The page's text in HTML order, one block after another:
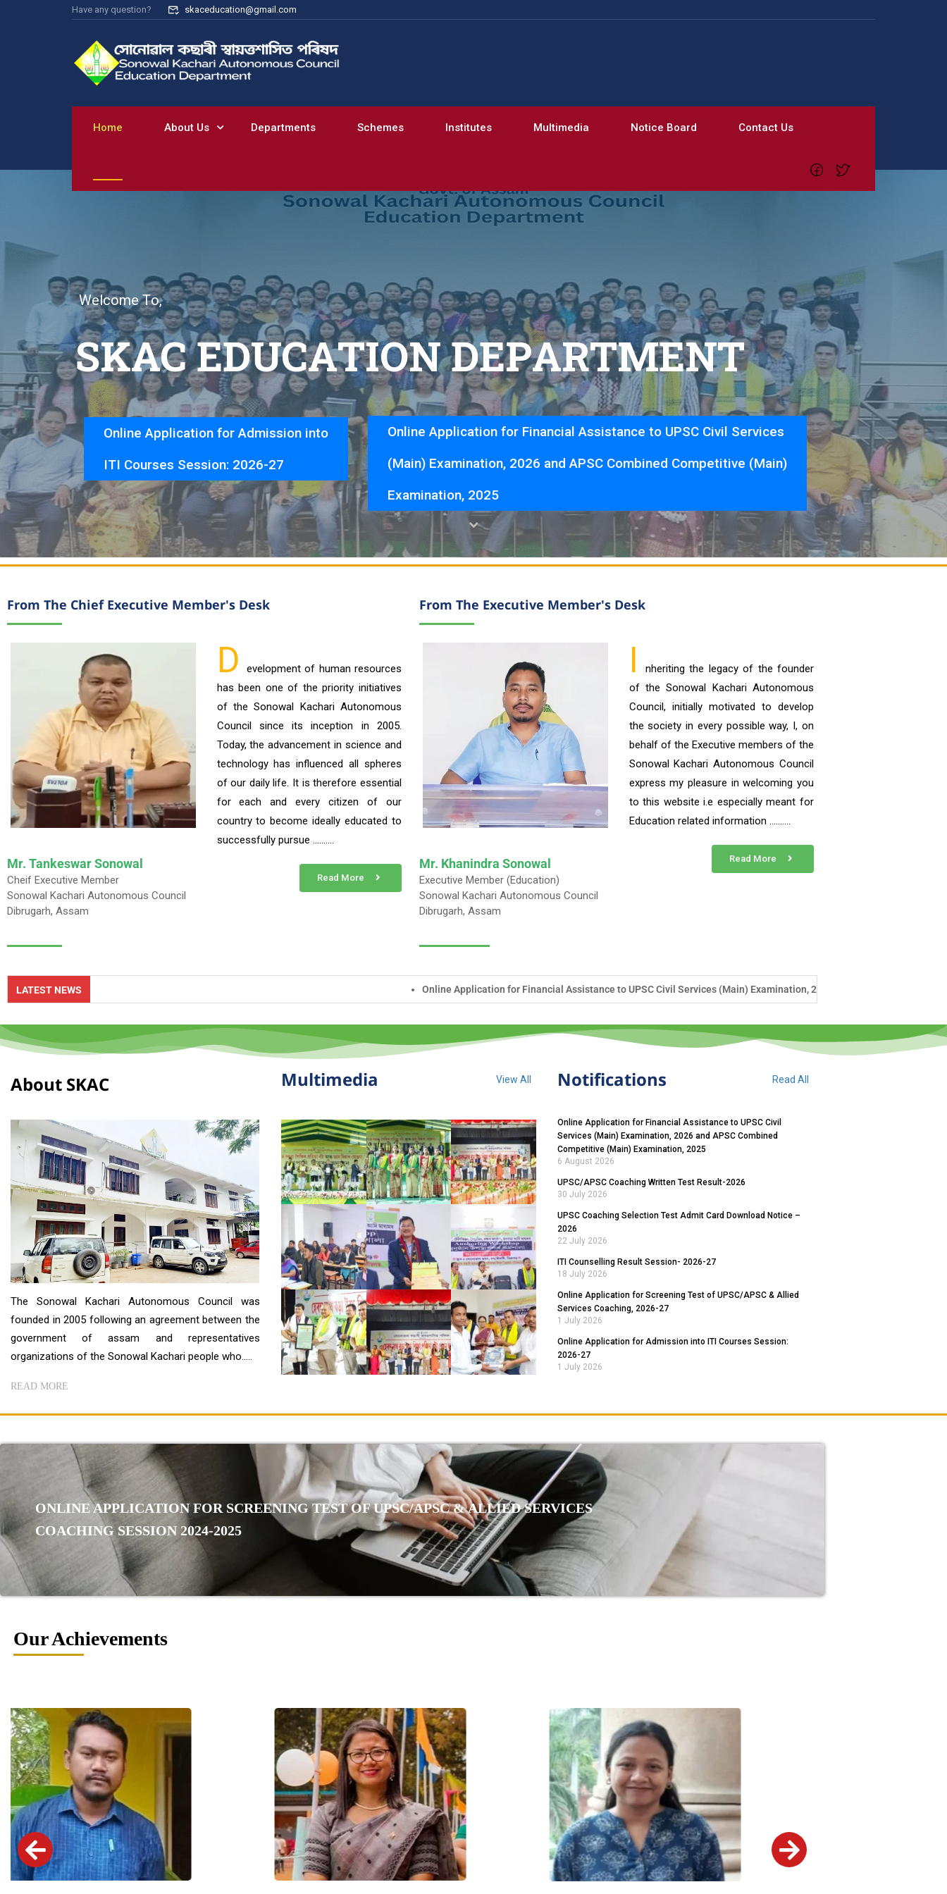
Have any question? skaceducation@gmail.com
Home About Us Departments Schemes Institutes Multimedia Notice Board Contact Us
Online Application for Financial Assistance to UPSC Civil Services
(Main) Examination, 2026 and APSC Combined Competitive (Main)
Examination, 2025
Online Application for Admission into
ITI Courses Session: 2026-27
Welcome To,
SKACEDUCATIONDEPARTMENT
From The Chief Executive Member's Desk From The Executive Member's Desk
Mr. Tankeswar Sonowal
Cheif Executive Member
Sonowal Kachari Autonomous Council
Dibrugarh, Assam
D
evelopment of human resources
has been one of the priority initiatives
of the Sonowal Kachari Autonomous
Council since its inception in 2005.
Today, the advancement in science and
technology has influenced all spheres
of our daily life. It is therefore essential
for each and every citizen of our
country to become ideally educated to
successfully pursue ……….
Read More
Mr. Khanindra Sonowal
Executive Member (Education)
Sonowal Kachari Autonomous Council
Dibrugarh, Assam
I
nheriting the legacy of the founder
of the Sonowal Kachari Autonomous
Council, initially motivated to develop
the society in every possible way, I, on
behalf of the Executive members of the
Sonowal Kachari Autonomous Council
express my pleasure in welcoming you
to this website i.e especially meant for
Education related information ……….
Read More
LATEST NEWS Online Application for Financial Assistance to UPSC Civil Services (Main) Examination, 2026 and APSC Combined Competitive (Main) Examination,
About SKAC
The Sonowal Kachari Autonomous Council was
founded in 2005 following an agreement between the
government of assam and representatives
organizations of the Sonowal Kachari people who.....
READ MORE
Multimedia View All Notifications Read All
Online Application for Financial Assistance to UPSC Civil
Services (Main) Examination, 2026 and APSC Combined
Competitive (Main) Examination, 2025
6 August 2026
UPSC/APSC Coaching Written Test Result-2026
30 July 2026
UPSC Coaching Selection Test Admit Card Download Notice –
2026
22 July 2026
ITI Counselling Result Session- 2026-27
18 July 2026
Online Application for Screening Test of UPSC/APSC & Allied
Services Coaching, 2026-27
1 July 2026
Online Application for Admission into ITI Courses Session:
2026-27
1 July 2026
ONLINE APPLICATION FOR SCREENING TEST OF UPSC/APSC & ALLIED SERVICES
COACHING SESSION 2024-2025
Our Achievements